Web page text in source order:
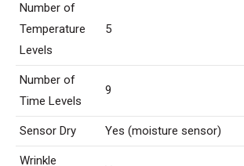
Number of
Temperature
Levels
5
Number of
Time Levels
9
Sensor Dry Yes (moisture sensor)
Wrinkle